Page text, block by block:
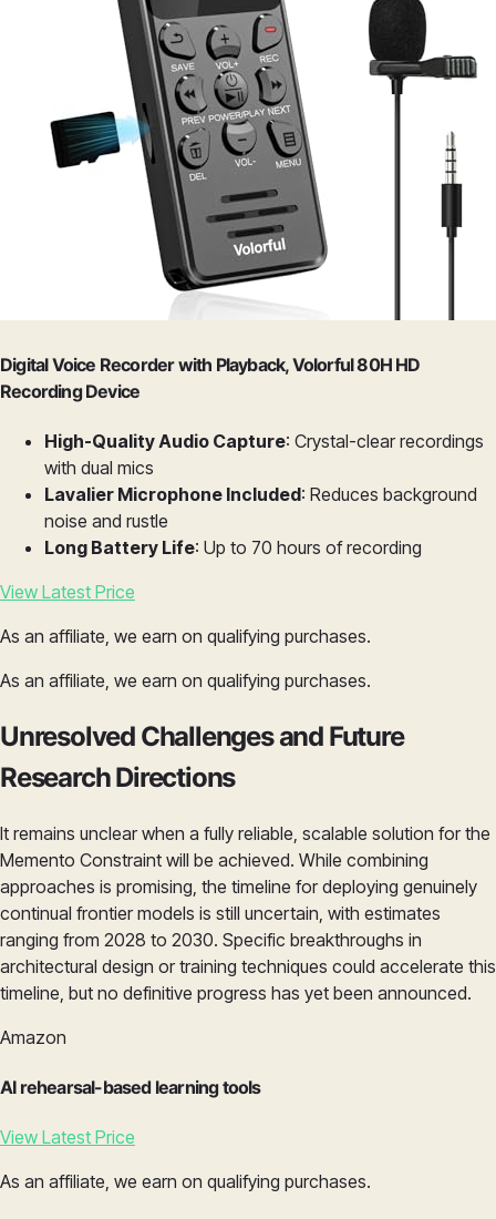
Digital Voice Recorder with Playback, Volorful 80H HD
Recording Device
High-Quality Audio Capture: Crystal-clear recordings
with dual mics
Lavalier Microphone Included: Reduces background
noise and rustle
Long Battery Life: Up to 70 hours of recording
View Latest Price
As an affiliate, we earn on qualifying purchases.
As an affiliate, we earn on qualifying purchases.
Unresolved Challenges and Future
Research Directions
It remains unclear when a fully reliable, scalable solution for the
Memento Constraint will be achieved. While combining
approaches is promising, the timeline for deploying genuinely
continual frontier models is still uncertain, with estimates
ranging from 2028 to 2030. Specific breakthroughs in
architectural design or training techniques could accelerate this
timeline, but no definitive progress has yet been announced.
Amazon
AI rehearsal-based learning tools
View Latest Price
As an affiliate, we earn on qualifying purchases.